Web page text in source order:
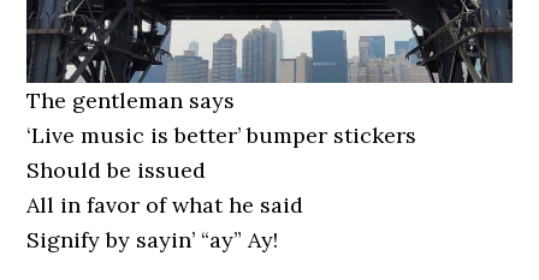
The gentleman says
‘Live music is better’ bumper stickers
Should be issued
All in favor of what he said
Signify by sayin’ “ay” Ay!